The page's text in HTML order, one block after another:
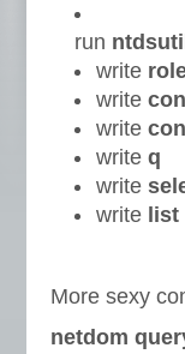
run ntdsutil
write
write
write
write q
write
write
More sexy
netdom